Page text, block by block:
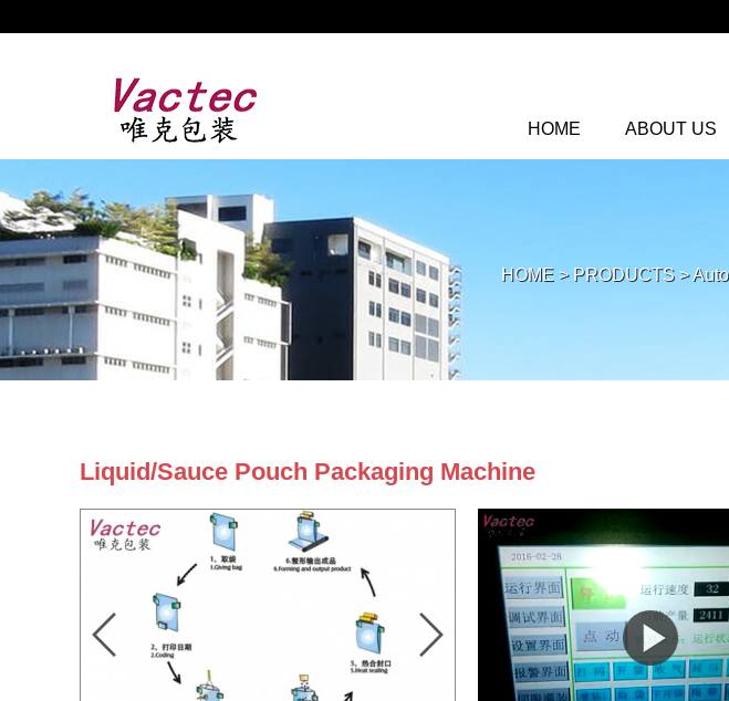
HOME ABOUT US
HOME> PRODUCTS>
Liquid/Sauce Pouch Packaging Machine